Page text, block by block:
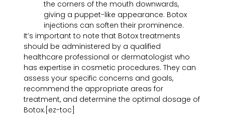
the corners of the mouth downwards,
giving a puppet-like appearance. Botox
injections can soften their prominence.
It’s important to note that Botox treatments
should be administered by a qualified
healthcare professional or dermatologist who
has expertise in cosmetic procedures. They can
assess your specific concerns and goals,
recommend the appropriate areas for
treatment, and determine the optimal dosage of
Botox. [ez-toc]